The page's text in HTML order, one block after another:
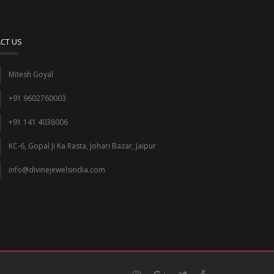
US
Mitesh Goyal
+91 9602760003
+91 141 4038006
KC-6, Gopal Ji Ka Rasta, Johari Bazar, Jaipur
info@divinejewelsindia.com